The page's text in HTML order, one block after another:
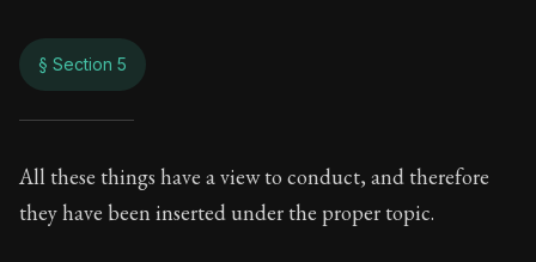
§ Section 5
On the
All these things have a view to conduct, and therefore
they have been inserted under the proper topic.